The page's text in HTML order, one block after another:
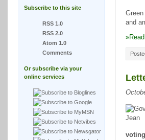
Subscribe to this site
RSS 1.0
RSS 2.0
Atom 1.0
Comments
Or subscribe via your
online services
and